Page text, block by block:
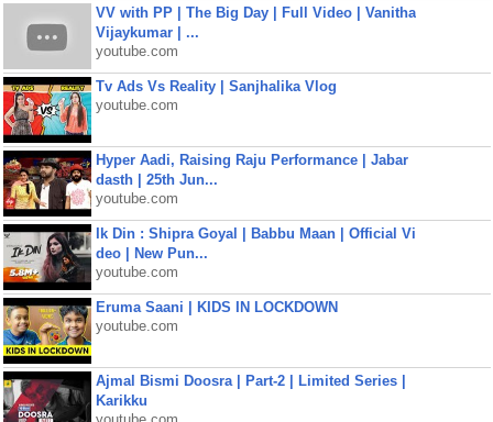
VV with PP | The Big Day | Full Video | Vanitha
Vijaykumar | ...
youtube.com
Tv Ads Vs Reality | Sanjhalika Vlog
youtube.com
Hyper Aadi, Raising Raju Performance | Jabar
dasth | 25th Jun...
youtube.com
Ik Din : Shipra Goyal | Babbu Maan | Official Vi
deo | New Pun...
youtube.com
Eruma Saani | KIDS IN LOCKDOWN
youtube.com
Ajmal Bismi Doosra | Part-2 | Limited Series |
Karikku